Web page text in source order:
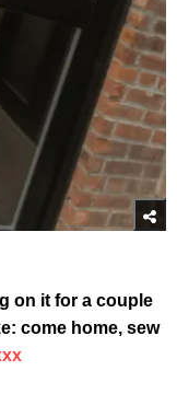
on it for a couple
come home, sew